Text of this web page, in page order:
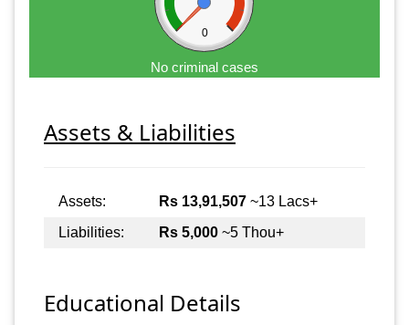
0
No criminal cases
Assets & Liabilities
Assets: Rs 13,91,507 ~13 Lacs+
Liabilities:
Rs 5,000 ~5 Thou+
Educational Details